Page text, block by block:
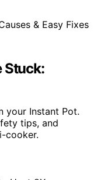
Stuck:
your Instant Pot.
tips, and
cooker.